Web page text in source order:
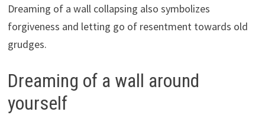
Dreaming of a wall collapsing also symbolizes
forgiveness and letting go of resentment towards old
grudges.
Dreaming of a wall around
yourself